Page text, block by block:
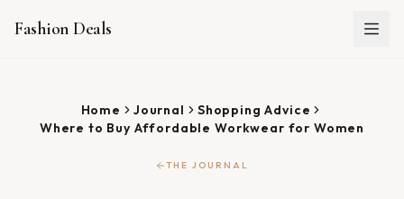
Fashion Deals
Home Journal
Shopping Advice
Where to Buy Affordable Workwear for Women
THE JOURNAL